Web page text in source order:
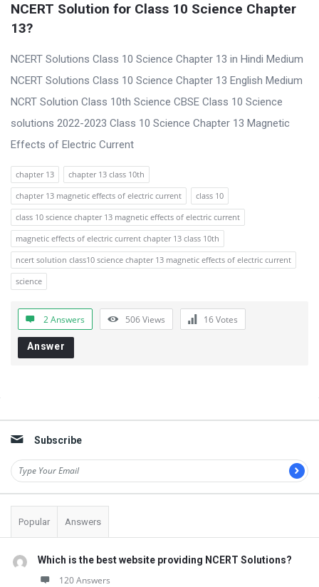
c
u
s
s
i
o
n
F
o
r
u
m
L
a
e
s
u
e
s
t
i
o
n
s
NCERT Solution for Class 10 Science Chapter
13?
NCERT Solutions Class 10 Science Chapter 13 in Hindi Medium
NCERT Solutions Class 10 Science Chapter 13 English Medium
NCRT Solution Class 10th Science CBSE Class 10 Science
solutions 2022-2023 Class 10 Science Chapter 13 Magnetic
Effects of Electric Current
chapter 13
chapter 13 class 10th
chapter 13 magnetic effects of electric current
class 10
class 10 science chapter 13 magnetic effects of electric current
magnetic effects of electric current chapter 13 class 10th
ncert solution class10 science chapter 13 magnetic effects of electric current
science
2 Answers 506Views 16Votes
Answer
Subscribe
Popular Answers
Which is the best website providing NCERT Solutions?
120 Answers